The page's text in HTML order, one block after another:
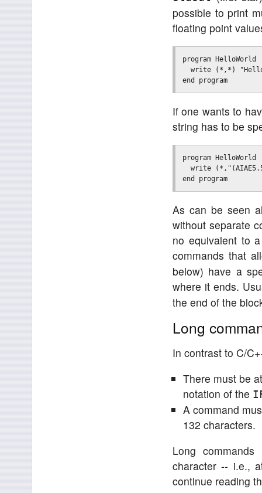
possible to print
floating point
program HelloWorld
write (*,*)
If one wants to
string has to be
program HelloWorld
write
As can be seen
without separate
no equivalent to
commands that
below) have a
where it ends.
the end of the
Long
In contrast to C/
There must be
notation of the
A command
132 characters.
Long
character -- i.e.,
continue reading